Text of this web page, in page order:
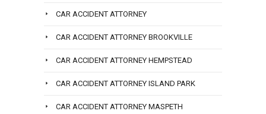
CAR ACCIDENT ATTORNEY
CAR ACCIDENT ATTORNEY BROOKVILLE
CAR ACCIDENT ATTORNEY HEMPSTEAD
CAR ACCIDENT ATTORNEY ISLAND PARK
CAR ACCIDENT ATTORNEY MASPETH